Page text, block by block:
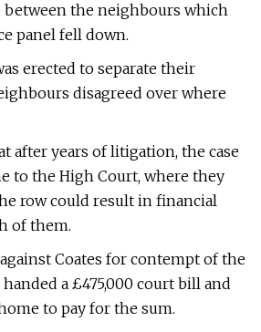
between the neighbours which
panel fell down.
erected to separate their
disagreed over where
after years of litigation, the case
to the High Court, where they
row could result in financial
of them.
Coates for contempt of the
a £475,000 court bill and
to pay for the sum.